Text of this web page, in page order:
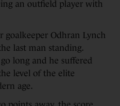
an outfield player with
Odhran Lynch
last man standing.
long and he suffered
level of the elite
age.